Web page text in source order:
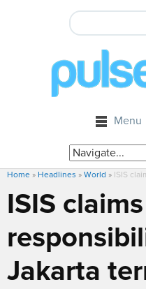
Menu
Home » Headlines » World » ISIS
ISIS claims
Jakarta